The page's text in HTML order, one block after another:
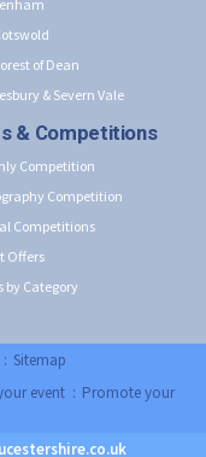
of Dean
& Severn Vale
& Competitions
Competition
Competition
Competitions
Offers
by Category
Sitemap
event :Promote your